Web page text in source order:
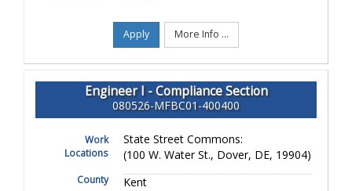
Apply More Info ...
Engineer I - Compliance Section
080526-MFBC01-400400
Work
Locations
State Street Commons:
(100 W. Water St., Dover, DE, 19904)
County Kent